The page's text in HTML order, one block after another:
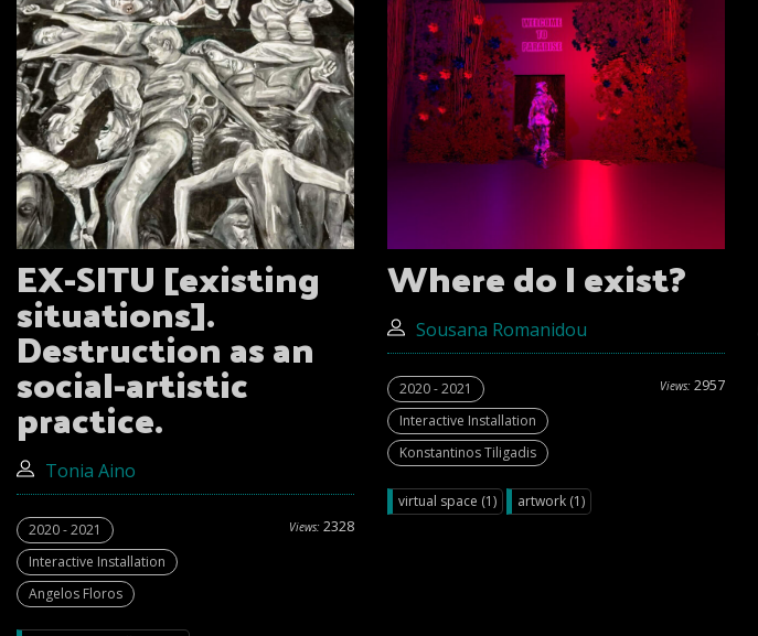
EX-SITU [existing
situations].
Destruction as an
social-artistic
practice.
Tonia Aino
Views: 2328
2020 - 2021
Interactive Installation
Angelos Floros
Where do I exist?
Sousana Romanidou
Views: 2957
2020 - 2021
Interactive Installation
Konstantinos Tiligadis
virtual space (1) artwork (1)